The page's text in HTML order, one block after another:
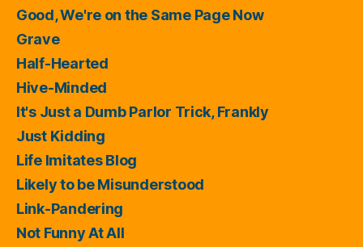
Good, We're on the Same Page Now
Grave
Half-Hearted
Hive-Minded
It's Just a Dumb Parlor Trick, Frankly
Just Kidding
Life Imitates Blog
Likely to be Misunderstood
Link-Pandering
Not Funny At All